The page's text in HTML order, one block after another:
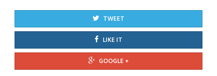
TWEET
LIKE IT
GOOGLE +